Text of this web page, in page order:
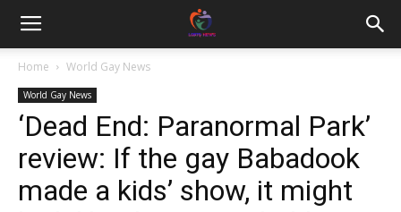
Home World Gay News
World Gay News
‘Dead End: Paranormal Park’
review: If the gay Babadook
made a kids’ show, it might